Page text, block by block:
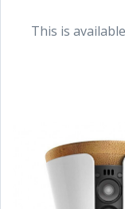
This is